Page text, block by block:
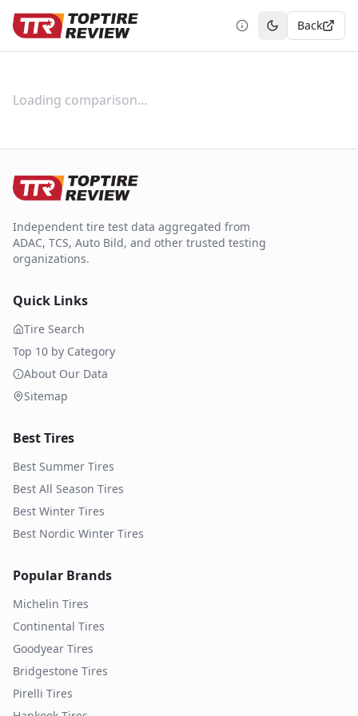
Toggle theme
Back
Loading comparison…
Independent tire test data aggregated from
ADAC, TCS, Auto Bild, and other trusted testing
organizations.
Quick Links
Tire Search
Top 10 by Category
About Our Data
Sitemap
Best Tires
Best Summer Tires
Best All Season Tires
Best Winter Tires
Best Nordic Winter Tires
Popular Brands
Michelin Tires
Continental Tires
Goodyear Tires
Bridgestone Tires
Pirelli Tires